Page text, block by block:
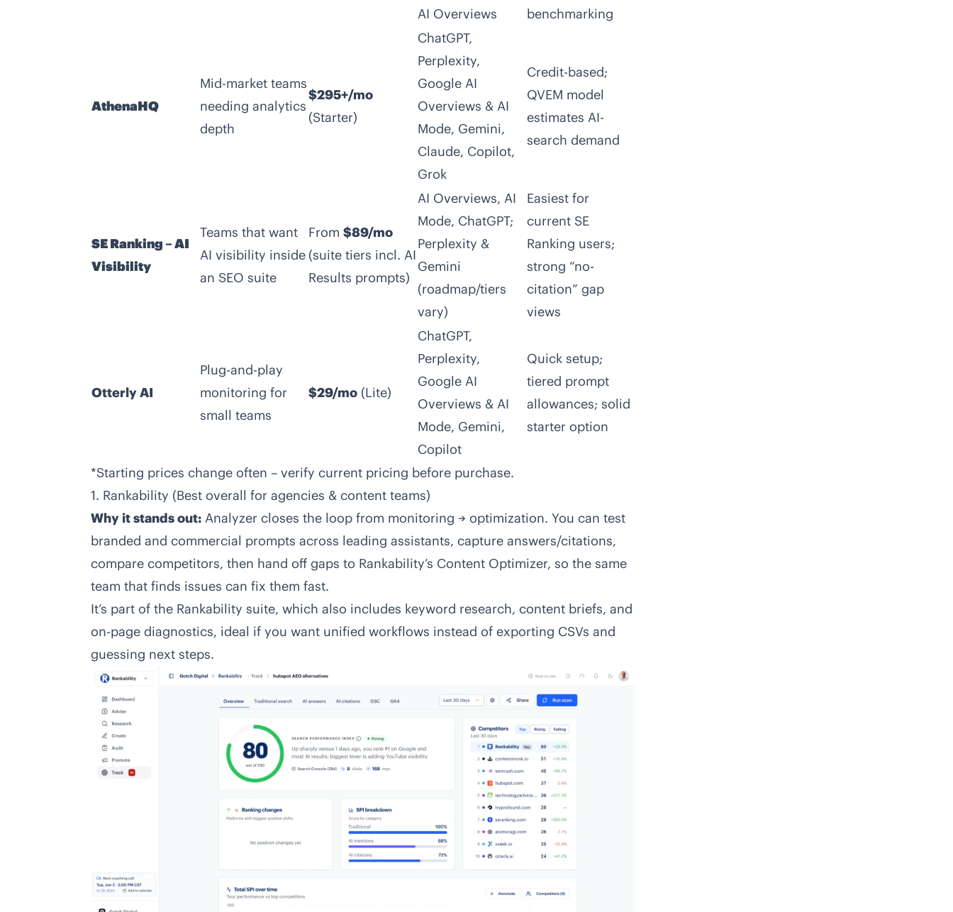
AI Overviews
benchmarking
AthenaHQ
Mid-market teams
needing analytics
depth
$295+/mo
(Starter)
ChatGPT,
Perplexity,
Google AI
Overviews & AI
Mode, Gemini,
Claude, Copilot,
Grok
Credit-based;
QVEM model
estimates AI-
search demand
SE Ranking – AI
Visibility
Teams that want
AI visibility inside
an SEO suite
From $89/mo
(suite tiers incl. AI
Results prompts)
AI Overviews, AI
Mode, ChatGPT;
Perplexity &
Gemini
(roadmap/tiers
vary)
Easiest for
current SE
Ranking users;
strong “no-
citation” gap
views
Otterly AI
Plug-and-play
monitoring for
small teams
$29/mo (Lite)
ChatGPT,
Perplexity,
Google AI
Overviews & AI
Mode, Gemini,
Copilot
Quick setup;
tiered prompt
allowances; solid
starter option
*Starting prices change often – verify current pricing before purchase.
1. Rankability (Best overall for agencies & content teams)
Why it stands out: Analyzer closes the loop from monitoring → optimization. You can test
branded and commercial prompts across leading assistants, capture answers/citations,
compare competitors, then hand off gaps to Rankability’s Content Optimizer, so the same
team that finds issues can fix them fast.
It’s part of the Rankability suite, which also includes keyword research, content briefs, and
on-page diagnostics, ideal if you want unified workflows instead of exporting CSVs and
guessing next steps.